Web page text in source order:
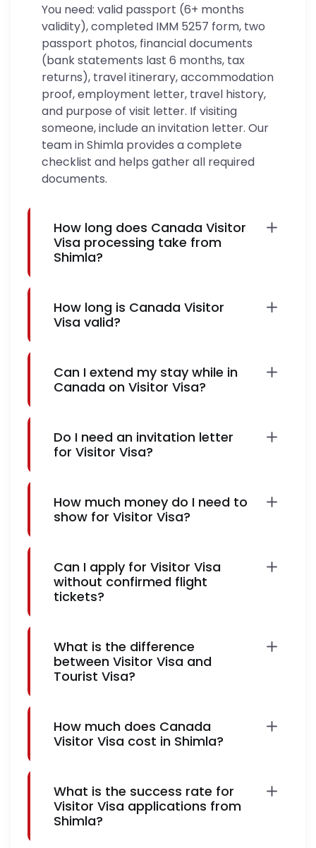
You need: valid passport (6+ months
validity), completed IMM 5257 form, two
passport photos, financial documents
(bank statements last 6 months, tax
returns), travel itinerary, accommodation
proof, employment letter, travel history,
and purpose of visit letter. If visiting
someone, include an invitation letter. Our
team in Shimla provides a complete
checklist and helps gather all required
documents.
How long does Canada Visitor
Visa processing take from
Shimla?
How long is Canada Visitor
Visa valid?
Can I extend my stay while in
Canada on Visitor Visa?
Do I need an invitation letter
for Visitor Visa?
How much money do I need to
show for Visitor Visa?
Can I apply for Visitor Visa
without confirmed flight
tickets?
What is the difference
between Visitor Visa and
Tourist Visa?
How much does Canada
Visitor Visa cost in Shimla?
What is the success rate for
Visitor Visa applications from
Shimla?